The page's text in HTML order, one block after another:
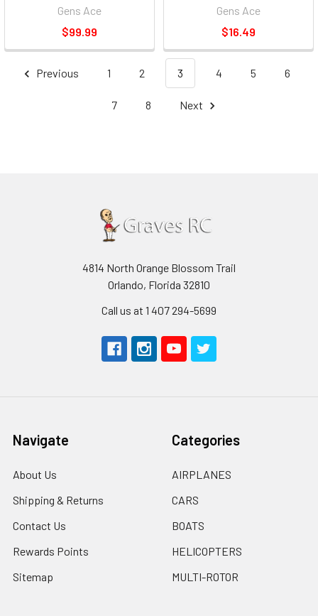
Gens Ace
$99.99
Gens Ace
$16.49
Previous 1 2 3 4 5 6
7 8 Next
4814 North Orange Blossom Trail
Orlando, Florida 32810
Call us at 1 407 294-5699
Navigate
About Us
Shipping & Returns
Contact Us
Rewards Points
Sitemap
Categories
AIRPLANES
CARS
BOATS
HELICOPTERS
MULTI-ROTOR